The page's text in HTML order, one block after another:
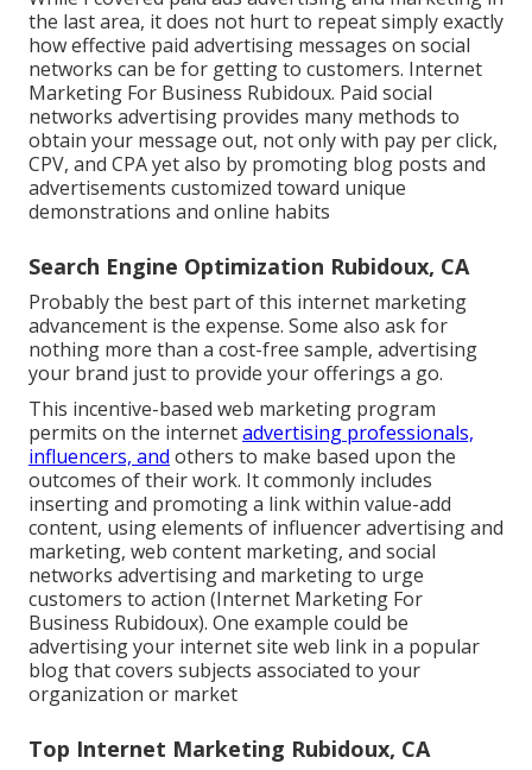
the last area, it does not hurt to repeat simply exactly
how effective paid advertising messages on social
networks can be for getting to customers. Internet
Marketing For Business Rubidoux. Paid social
networks advertising provides many methods to
obtain your message out, not only with pay per click,
CPV, and CPA yet also by promoting blog posts and
advertisements customized toward unique
demonstrations and online habits
Search Engine Optimization Rubidoux, CA
Probably the best part of this internet marketing
advancement is the expense. Some also ask for
nothing more than a cost-free sample, advertising
your brand just to provide your offerings a go.
This incentive-based web marketing program
permits on the internetadvertising professionals,
influencers, and others to make based upon the
outcomes of their work. It commonly includes
inserting and promoting a link within value-add
content, using elements of influencer advertising and
marketing, web content marketing, and social
networks advertising and marketing to urge
customers to action (Internet Marketing For
Business Rubidoux). One example could be
advertising your internet site web link in a popular
blog that covers subjects associated to your
organization or market
Top Internet Marketing Rubidoux, CA